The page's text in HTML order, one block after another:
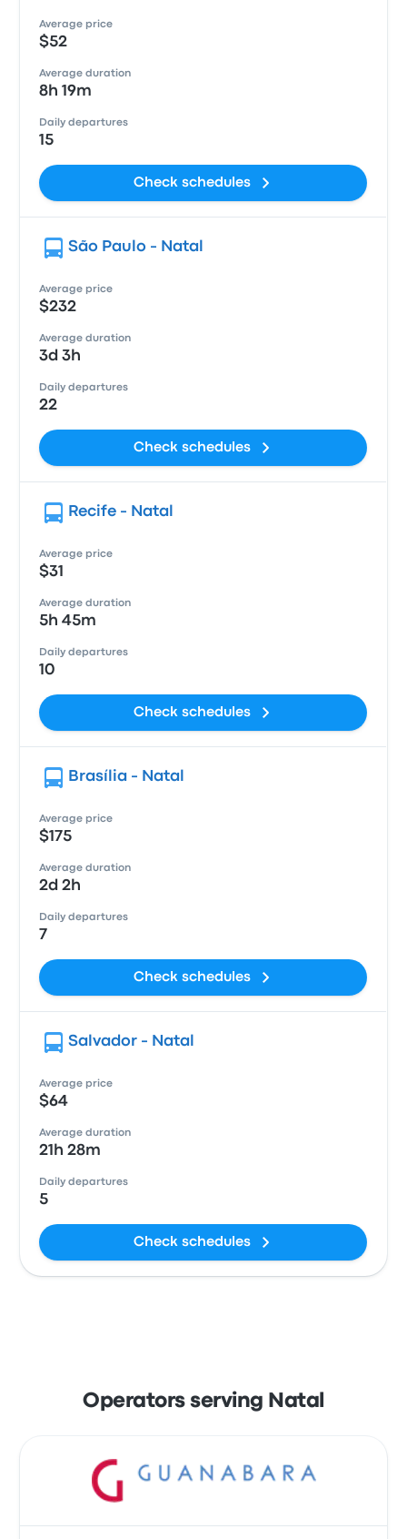
Average price
$52
Average duration
8h 19m
Daily departures
15
Check schedules
São Paulo - Natal
Average price
$232
Average duration
3d 3h
Daily departures
22
Check schedules
Recife - Natal
Average price
$31
Average duration
5h 45m
Daily departures
10
Check schedules
Brasília - Natal
Average price
$175
Average duration
2d 2h
Daily departures
7
Check schedules
Salvador - Natal
Average price
$64
Average duration
21h 28m
Daily departures
5
Check schedules
Operators serving Natal